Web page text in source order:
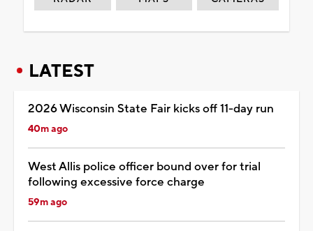
LATEST
2026 Wisconsin State Fair kicks off 11-day run
40m ago
West Allis police officer bound over for trial
following excessive force charge
59m ago